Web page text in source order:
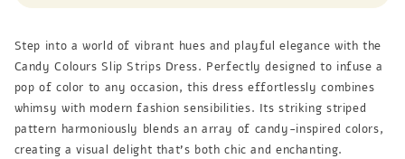
Step into a world of vibrant hues and playful elegance with the
Candy Colours Slip Strips Dress. Perfectly designed to infuse a
pop of color to any occasion, this dress effortlessly combines
whimsy with modern fashion sensibilities. Its striking striped
pattern harmoniously blends an array of candy-inspired colors,
creating a visual delight that's both chic and enchanting.